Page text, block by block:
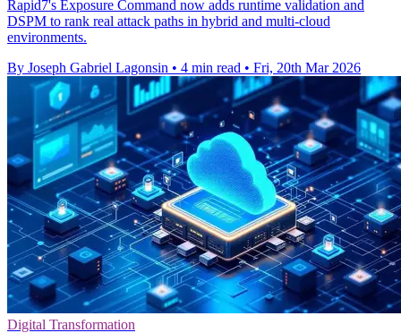
Rapid7's Exposure Command now adds runtime validation and
DSPM to rank real attack paths in hybrid and multi-cloud
environments.
By Joseph Gabriel Lagonsin • 4 min read • Fri, 20th Mar 2026
Digital Transformation